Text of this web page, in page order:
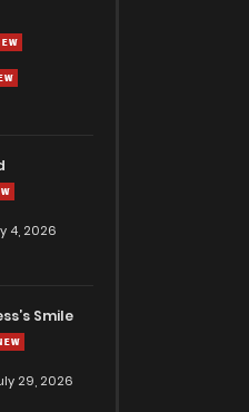
4, 2026
Smile
29, 2026